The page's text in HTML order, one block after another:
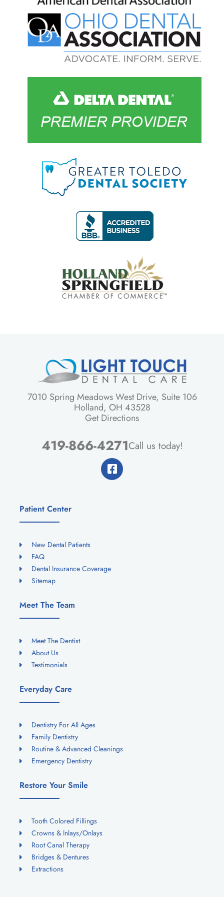
7010 Spring Meadows West Drive, Suite 106
Holland, OH 43528
Get Directions
419-866-4271Call us today!
Patient Center
New Dental Patients
FAQ
Dental Insurance Coverage
Sitemap
Meet The Team
Meet The Dentist
About Us
Testimonials
Everyday Care
Dentistry For All Ages
Family Dentistry
Routine & Advanced Cleanings
Emergency Dentistry
Restore Your Smile
Tooth Colored Fillings
Crowns & Inlays/Onlays
Root Canal Therapy
Bridges & Dentures
Extractions